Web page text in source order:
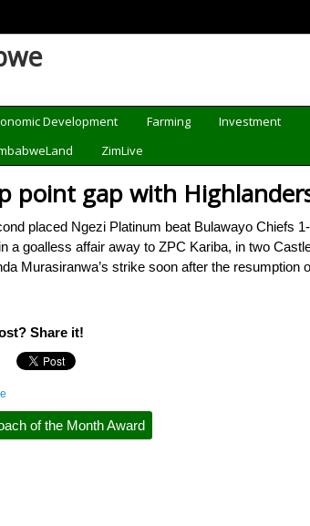
Development Farming Investment
ZimLive
point gap with
placed Ngezi Platinum beat Bulawayo Chiefs
a goalless affair away to ZPC Kariba, in two
Murasiranwa’s strike soon after the
Share it!
of the Month Award